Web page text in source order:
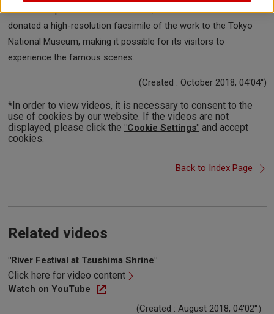
With the help of the British Museum, Canon created and
donated a high-resolution facsimile of the work to the Tokyo
National Museum, making it possible for its visitors to
experience the famous scenes.
(Created : October 2018, 04'04'')
*In order to view videos, it is necessary to consent to the
use of cookies by our website. If the videos are not
displayed, please click the "Cookie Settings"and accept
cookies.
Back to Index Page
Related videos
"River Festival at Tsushima Shrine"
Click here for video content
Watch on YouTube
(Created : August 2018, 04'02''）